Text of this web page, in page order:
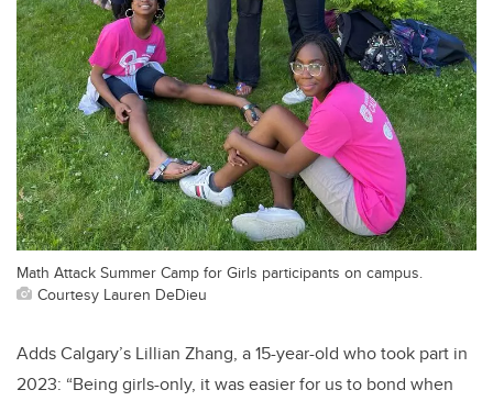
Math Attack Summer Camp for Girls participants on campus.
Courtesy Lauren DeDieu
Adds Calgary’s Lillian Zhang, a 15-year-old who took part in
2023: “Being girls-only, it was easier for us to bond when